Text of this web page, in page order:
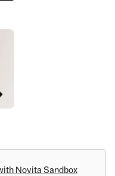
Novita Sandbox